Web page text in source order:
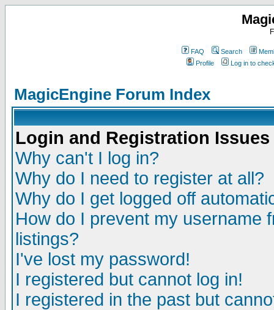
FAQ Search
Profile
Log in to
MagicEngine Forum Index
Login and Registration Issues
Why can't I log in?
Why do I need to register at all?
Why do I get logged off
How do I prevent my username
listings?
I've lost my password!
I registered but cannot log in!
I registered in the past but